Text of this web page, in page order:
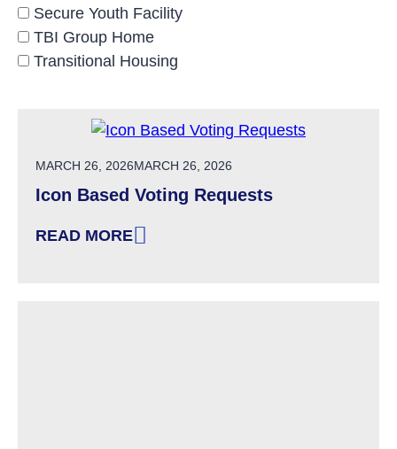
Secure Youth Facility
TBI Group Home
Transitional Housing
POSTED ON
MARCH 26, 2026MARCH 26, 2026
Icon Based Voting Requests
READ MORE
: ICON BASED VOTING REQUESTS